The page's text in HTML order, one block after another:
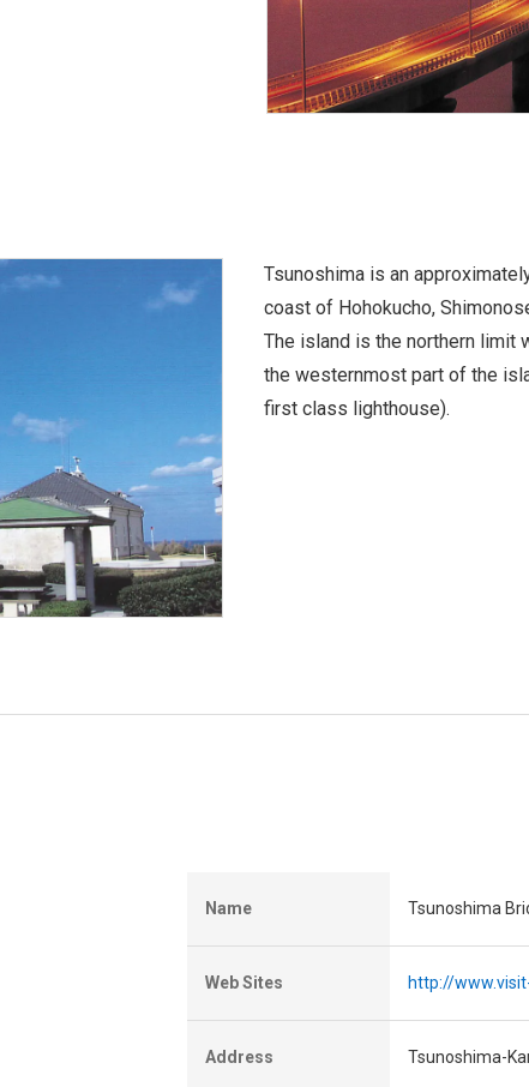
Tsunoshima is an
coast of Hohokucho,
The island is the northern limit
the westernmost part of the
first class lighthouse).
Name Tsunoshima
Web Sites http://
Address Tsunoshima-